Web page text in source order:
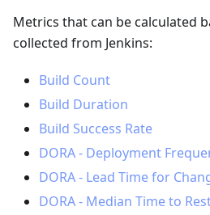
Metrics that can be calculated
collected from Jenkins:
Build Count
Build Duration
Build Success Rate
DORA - Deployment
DORA - Lead Time for
DORA - Median Time to